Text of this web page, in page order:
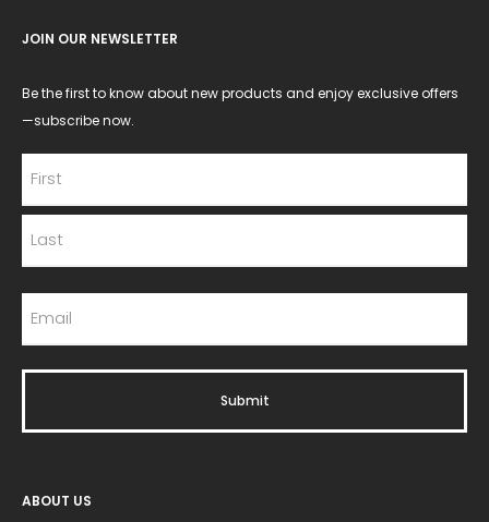
JOIN OUR NEWSLETTER
Be the first to know about new products and enjoy exclusive offers
—subscribe now.
ABOUT US